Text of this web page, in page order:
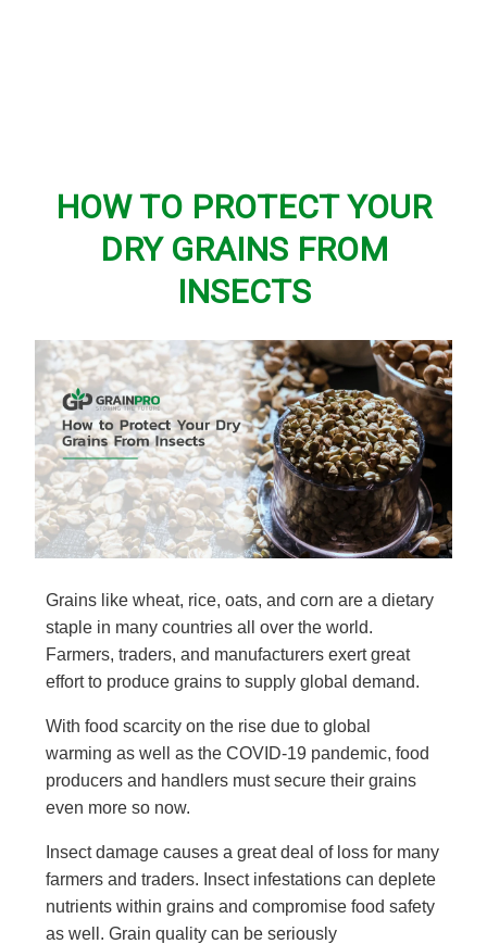
HOW TO PROTECT YOUR
DRY GRAINS FROM
INSECTS
Grains like wheat, rice, oats, and corn are a dietary
staple in many countries all over the world.
Farmers, traders, and manufacturers exert great
effort to produce grains to supply global demand.
With food scarcity on the rise due to global
warming as well as the COVID-19 pandemic, food
producers and handlers must secure their grains
even more so now.
Insect damage causes a great deal of loss for many
farmers and traders. Insect infestations can deplete
nutrients within grains and compromise food safety
as well. Grain quality can be seriously